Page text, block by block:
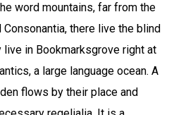
word mountains, far from the
there live the blind
in Bookmarksgrove right at
a large language ocean. A
flows by their place and